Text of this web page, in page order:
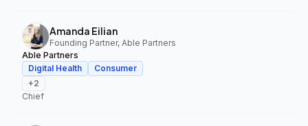
Amanda Eilian
Founding Partner, Able Partners
Able Partners
Digital Health
Consumer
+2
Chief